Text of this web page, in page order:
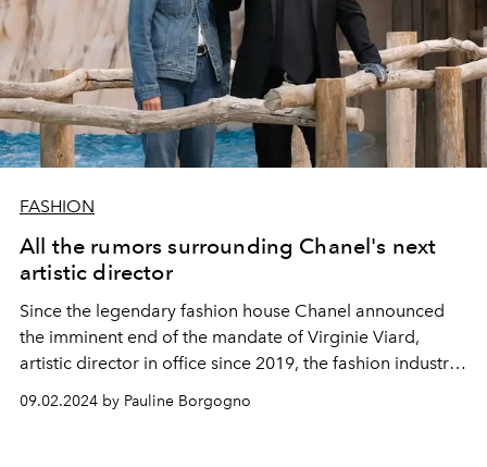
FASHION
All the rumors surrounding Chanel's next
artistic director
Since the legendary fashion house Chanel announced
the imminent end of the mandate of Virginie Viard,
artistic director in office since 2019, the fashion industry
09.02.2024 by Pauline Borgogno